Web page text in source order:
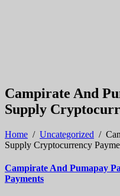
Campirate And
Supply
Home / Uncategorized /
Supply Cryptocurrency
Campirate And Pumapay
Payments